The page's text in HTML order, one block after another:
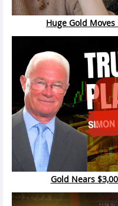
Huge Gold
Gold Nears